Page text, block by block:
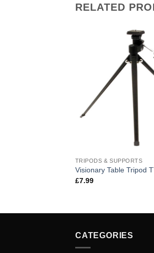
RELATED
TRIPODS & SUPPORTS
Visionary Table Tripod
£7.99
CATEGORIES